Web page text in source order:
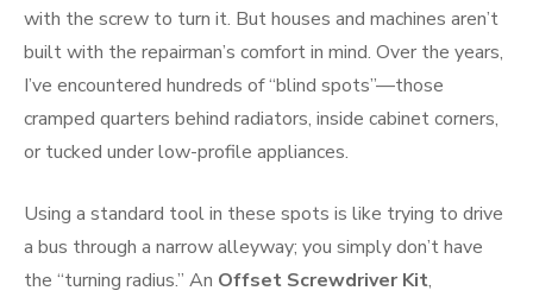
with the screw to turn it. But houses and machines aren’t
built with the repairman’s comfort in mind. Over the years,
I’ve encountered hundreds of “blind spots”—those
cramped quarters behind radiators, inside cabinet corners,
or tucked under low-profile appliances.
Using a standard tool in these spots is like trying to drive
a bus through a narrow alleyway; you simply don’t have
the “turning radius.” An Offset Screwdriver Kit,